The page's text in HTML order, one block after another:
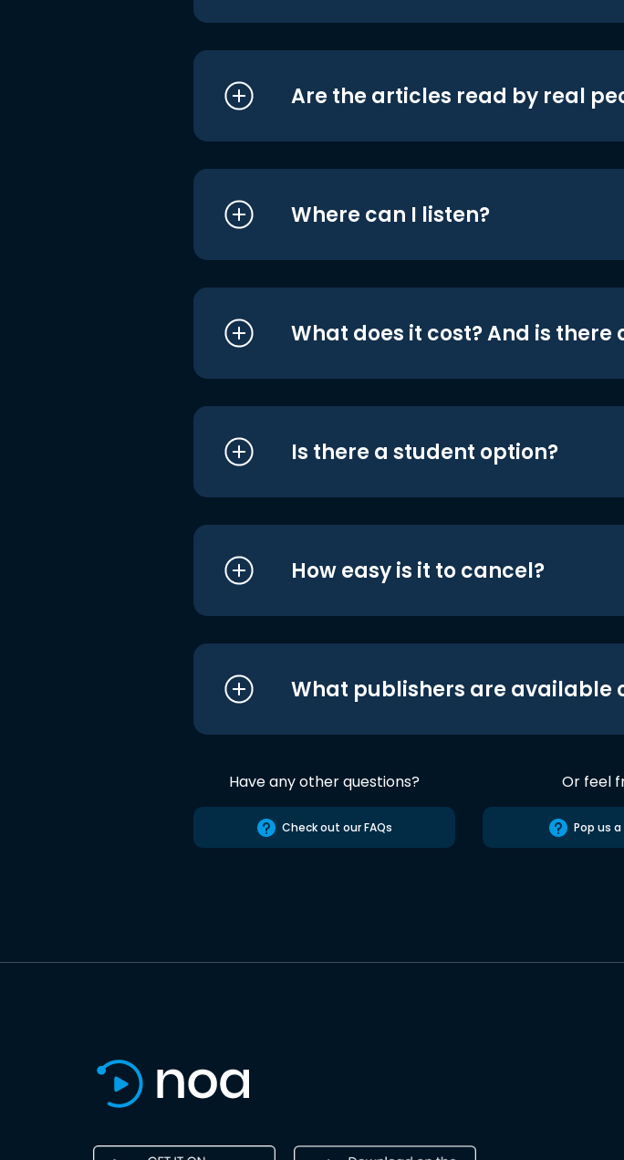
Are the articles read by real
Where can I listen?
What does it cost? And is there
Is there a student option?
How easy is it to cancel?
What publishers are available
Have any other questions?
Check out our FAQs
Or feel
Pop us